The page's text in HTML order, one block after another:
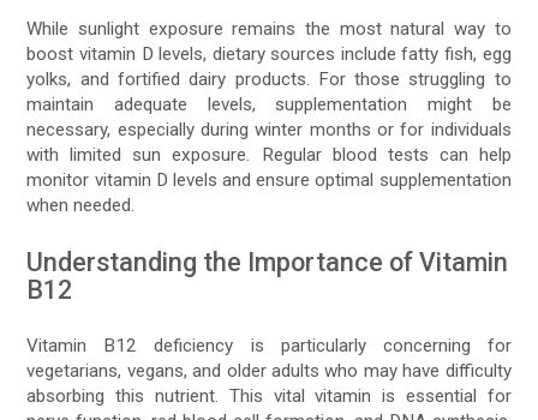
While sunlight exposure remains the most natural way to
boost vitamin D levels, dietary sources include fatty fish, egg
yolks, and fortified dairy products. For those struggling to
maintain adequate levels, supplementation might be
necessary, especially during winter months or for individuals
with limited sun exposure. Regular blood tests can help
monitor vitamin D levels and ensure optimal supplementation
when needed.
Understanding the Importance of Vitamin
B12
Vitamin B12 deficiency is particularly concerning for
vegetarians, vegans, and older adults who may have difficulty
absorbing this nutrient. This vital vitamin is essential for